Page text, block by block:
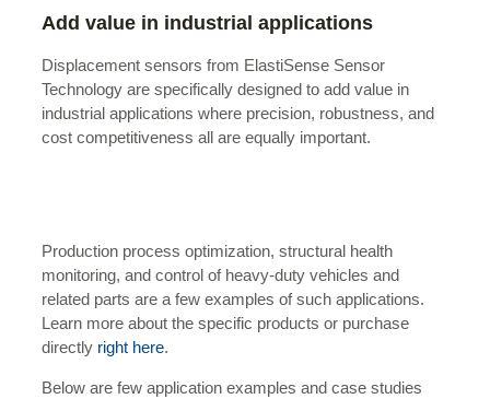
Add value in industrial applications
Displacement sensors from ElastiSense Sensor
Technology are specifically designed to add value in
industrial applications where precision, robustness, and
cost competitiveness all are equally important.
Production process optimization, structural health
monitoring, and control of heavy-duty vehicles and
related parts are a few examples of such applications.
Learn more about the specific products or purchase
directly right here.
Below are few application examples and case studies